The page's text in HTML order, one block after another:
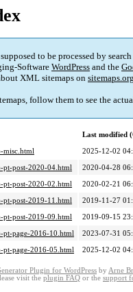
to be processed by
Software WordPress and the
XML sitemaps on sitemaps.org
follow them to see the
Last modified
misc.html
2025-12-02
pt-post-2020-04.html
2020-04-28
pt-post-2020-02.html
2020-02-21
pt-post-2019-11.html
2019-11-27
pt-post-2019-09.html
2019-09-15
pt-page-2016-10.html
2023-07-31
pt-page-2016-05.html
2025-12-02
Plugin for WordPress by Arne
visit the plugin FAQ or the support